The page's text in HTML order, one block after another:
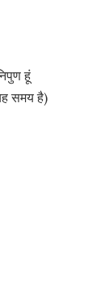
हूं
समय है)